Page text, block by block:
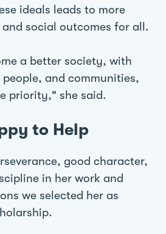
ideals leads to more
social outcomes for all.
a better society, with
and communities,
priority," she said.
to Help
good character,
in her work and
we selected her as